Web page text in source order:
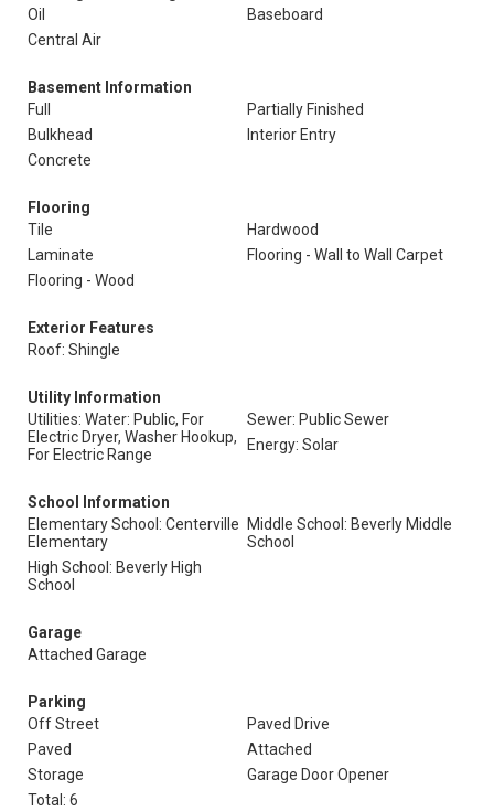
Oil
Baseboard
Central Air
Basement Information
Full
Partially Finished
Bulkhead
Interior Entry
Concrete
Flooring
Tile
Hardwood
Laminate
Flooring - Wall to Wall Carpet
Flooring - Wood
Exterior Features
Roof: Shingle
Utility Information
Utilities: Water: Public, For
Electric Dryer, Washer Hookup,
For Electric Range
Sewer: Public Sewer
Energy: Solar
School Information
Elementary School: Centerville
Elementary
Middle School: Beverly Middle
School
High School: Beverly High
School
Garage
Attached Garage
Parking
Off Street
Paved Drive
Paved
Attached
Storage
Garage Door Opener
Total: 6